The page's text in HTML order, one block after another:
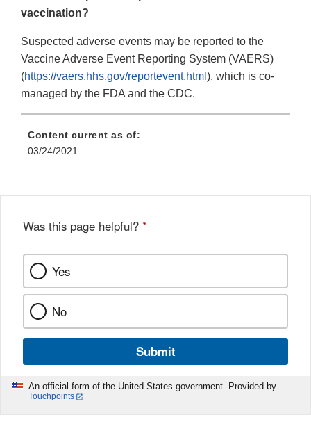
vaccination?
Suspected adverse events may be reported to the
Vaccine Adverse Event Reporting System (VAERS)
(https://vaers.hhs.gov/reportevent.html ), which is co-
managed by the FDA and the CDC.
Content current as of:
03/24/2021
Was this page helpful? *
Yes
No
Submit
An official form of the United States government. Provided by
Touchpoints